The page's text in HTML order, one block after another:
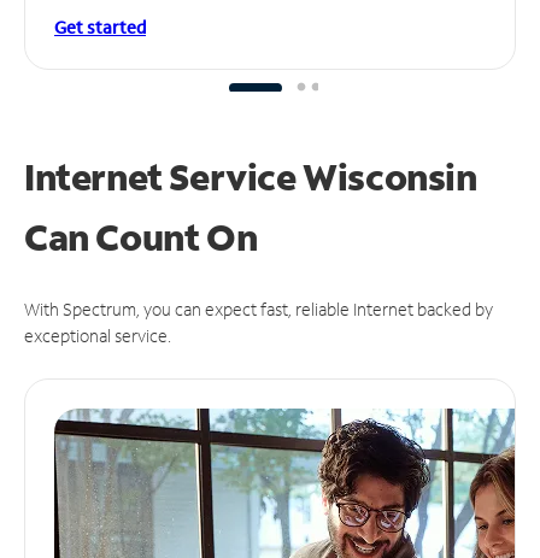
Get started
Internet Service Wisconsin
CanCount On
With Spectrum, you can expect fast, reliable Internet backed by
exceptional service.